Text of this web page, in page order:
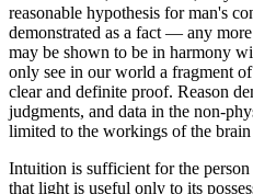
reasonable hypothesis for man's
demonstrated as a fact — any
may be shown to be in harmony
only see in our world a fragment
clear and definite proof. Reason
judgments, and data in the non-
limited to the workings of the brain
Intuition is sufficient for the
that light is useful only to its